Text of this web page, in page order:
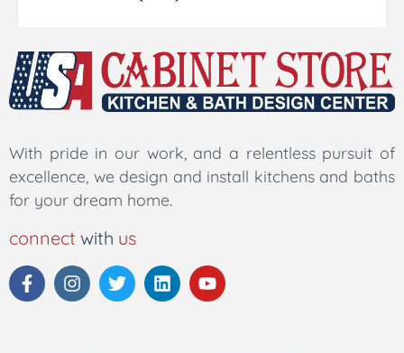
With pride in our work, and a relentless pursuit of
excellence, we design and install kitchens and baths
for your dream home.
connect with us